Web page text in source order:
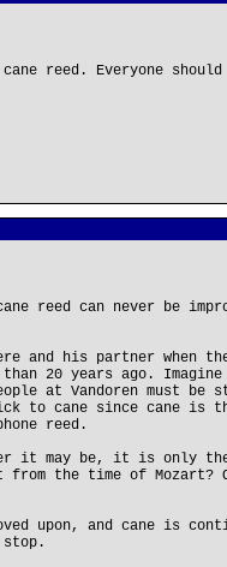
reed. Everyone
reed can never be
and his partner when
20 years ago. Imagine
at Vandoren must be
to cane since cane is
reed.
it may be, it is only
from the time of
upon, and cane is